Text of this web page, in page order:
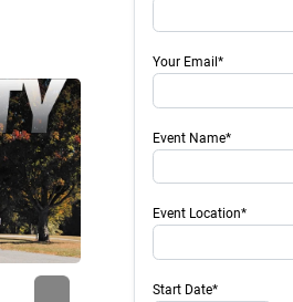
Press ReleaseNext
Your Email*
Event Name*
Event Location*
Start Date*